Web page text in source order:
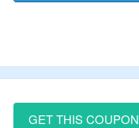
GET THIS COUPON